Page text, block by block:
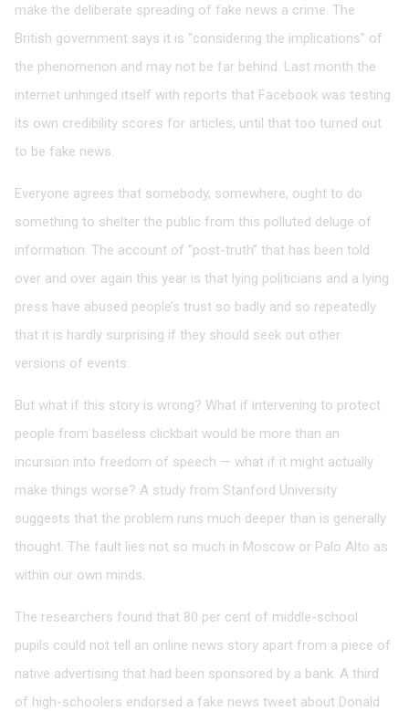
make the deliberate spreading of fake news a crime. The
British government says it is “considering the implications” of
the phenomenon and may not be far behind. Last month the
internet unhinged itself with reports that Facebook was testing
its own credibility scores for articles, until that too turned out
to be fake news.
Everyone agrees that somebody, somewhere, ought to do
something to shelter the public from this polluted deluge of
information. The account of “post-truth” that has been told
over and over again this year is that lying politicians and a lying
press have abused people’s trust so badly and so repeatedly
that it is hardly surprising if they should seek out other
versions of events.
But what if this story is wrong? What if intervening to protect
people from baseless clickbait would be more than an
incursion into freedom of speech — what if it might actually
make things worse? A study from Stanford University
suggests that the problem runs much deeper than is generally
thought. The fault lies not so much in Moscow or Palo Alto as
within our own minds.
The researchers found that 80 per cent of middle-school
pupils could not tell an online news story apart from a piece of
native advertising that had been sponsored by a bank. A third
of high-schoolers endorsed a fake news tweet about Donald